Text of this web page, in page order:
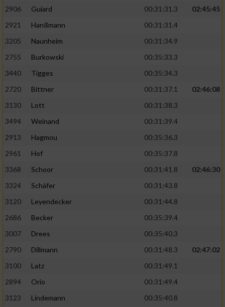
2906
Guiard 00:31:31.3
02:45:45
2921
Hanßmann
00:31:31.4
3205
Naunheim
00:31:34.9
2755
Burkowski
00:35:33.3
3440
Tigges
00:35:34.3
2720
Bittner 00:31:37.1
02:46:08
3130
Lott
00:31:38.3
3494
Weinand
00:31:39.4
2913
Hagmou
00:35:36.3
2961
Hof
00:35:37.8
3368
Schoor 00:31:41.8
02:46:30
3324
Schäfer
00:31:43.8
3120
Leyendecker
00:31:44.8
2686
Becker
00:35:39.4
3007
Drees
00:35:40.3
2790
Dillmann 00:31:48.3
02:47:02
3100
Latz
00:31:49.1
2894
Orio
00:31:49.4
3123
Lindemann
00:35:40.8